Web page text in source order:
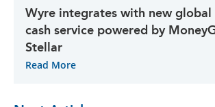
Wyre integrates with new
cash service powered by
Stellar
Read More